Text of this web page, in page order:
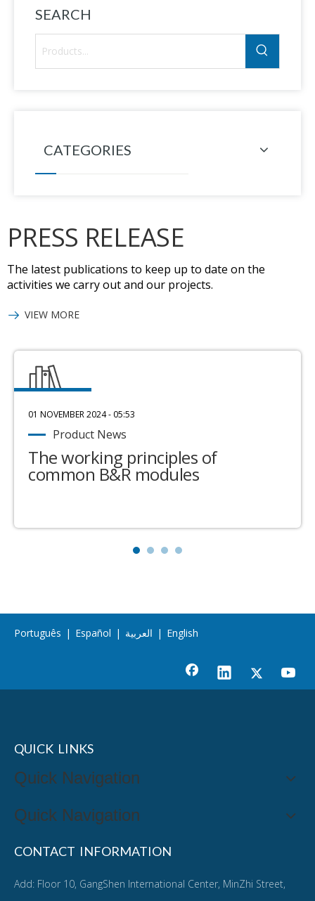
SEARCH
CATEGORIES
PRESS RELEASE
The latest publications to keep up to date on the
activities we carry out and our projects.
VIEW MORE
01 NOVEMBER 2024 - 05:53
Product News
The working principles of
common B&R modules
Português | Español | العربية | English
QUICK LINKS
Quick Navigation
Quick Navigation
CONTACT INFORMATION
Add: Floor 10, GangShen International Center, MinZhi Street,